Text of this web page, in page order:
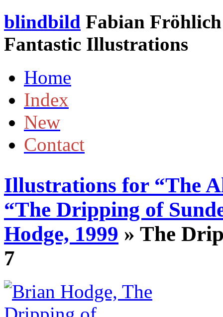
blindbild Fabian
Fantastic Illustrations
Home
Index
New
Contact
Illustrations for “The
“The Dripping of
Hodge, 1999 » The
7